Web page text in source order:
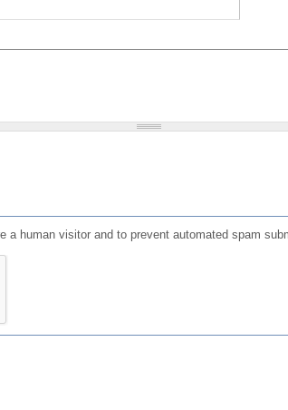
human visitor and to prevent automated spam